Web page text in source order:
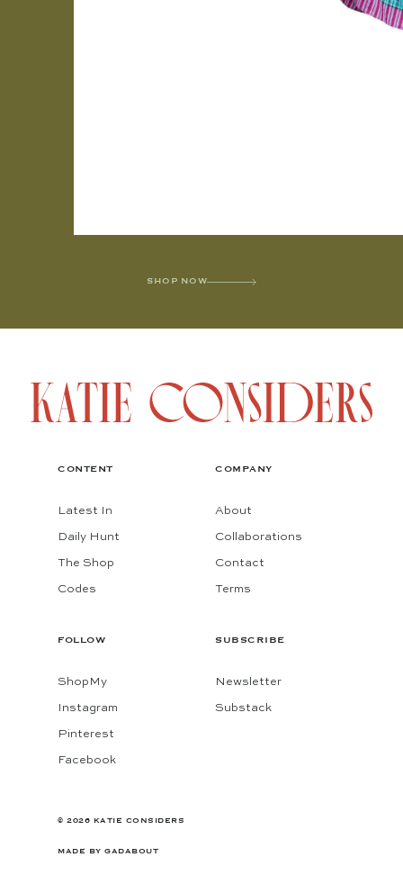
SHOP NOW
CONTENT
Latest In
Daily Hunt
The Shop
Codes
COMPANY
About
Collaborations
Contact
Terms
FOLLOW
ShopMy
Instagram
Pinterest
Facebook
SUBSCRIBE
Newsletter
Substack
© 2026 KATIE CONSIDERS
MADE BY GADABOUT